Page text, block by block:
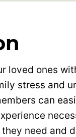
loved ones
stress and
can
need and